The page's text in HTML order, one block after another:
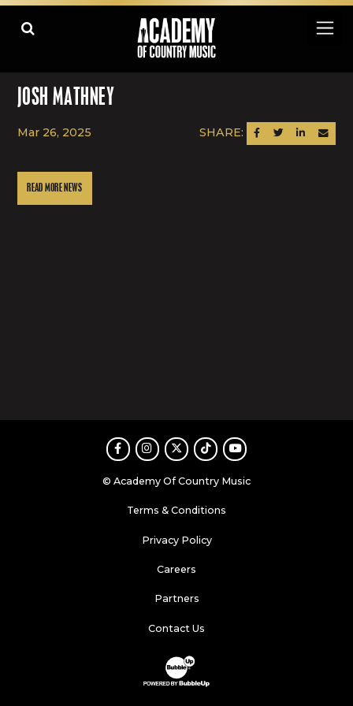
JOSH MATHNEY
Mar 26, 2025 SHARE: SHARE ON FACEBOOK
SHARE ON TWITTER
SHARE ONSEND
READ MORE NEWS
FacebookInstagram
TwitterTikTokYoutube
© Academy Of Country Music
Terms & Conditions
Privacy Policy
Careers
Partners
Contact Us
Website Development & Design